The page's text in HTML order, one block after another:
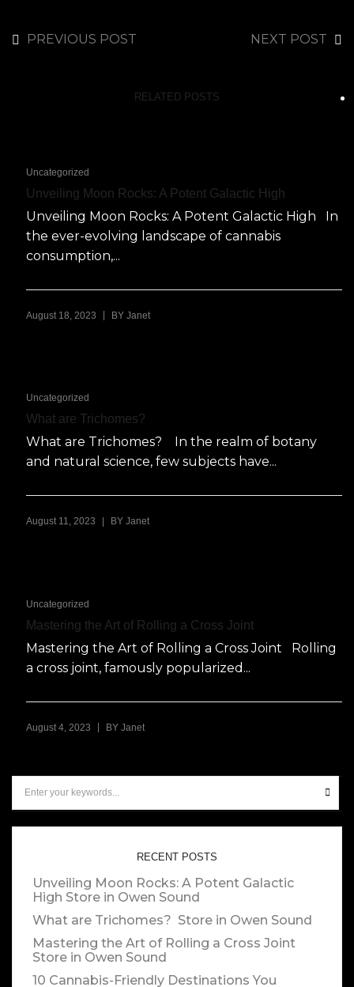
PREVIOUS POST NEXT POST
RELATED POSTS
Uncategorized
Unveiling Moon Rocks: A Potent Galactic High
Unveiling Moon Rocks: A Potent Galactic High In
the ever-evolving landscape of cannabis
consumption,...
August 18, 2023 BY Janet
Uncategorized
What are Trichomes?
What are Trichomes? In the realm of botany
and natural science, few subjects have...
August 11, 2023 | BY Janet
Uncategorized
Mastering the Art of Rolling a Cross Joint
Mastering the Art of Rolling a Cross Joint Rolling
a cross joint, famously popularized...
August 4, 2023 BY Janet
RECENT POSTS
Unveiling Moon Rocks: A Potent Galactic
High Store in Owen Sound
What are Trichomes? Store in Owen Sound
Mastering the Art of Rolling a Cross Joint
Store in Owen Sound
10 Cannabis-Friendly Destinations You